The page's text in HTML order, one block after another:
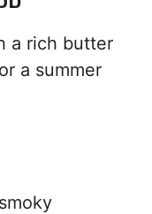
a rich butter
a summer